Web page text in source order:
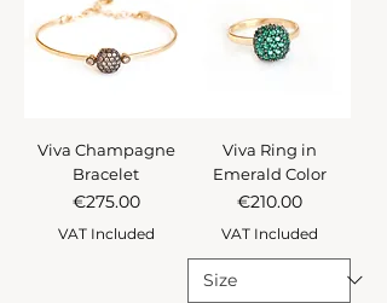
Viva Champagne
Bracelet
Price
€275.00
VAT Included
Viva Ring in
Emerald Color
Price
€210.00
VAT Included